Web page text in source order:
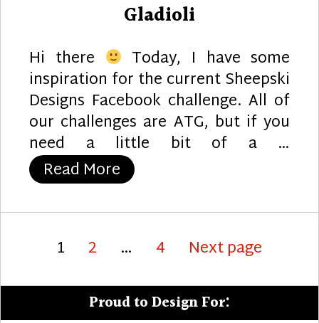
Gladioli
Hi there Today, I have some
inspiration for the current Sheepski
Designs Facebook challenge. All of
our challenges are ATG, but if you
need a little bit of a …
Read More “Gladioli”
pagination
Page
1 Page
2 … Page
4 Next page
Proud to Design For: